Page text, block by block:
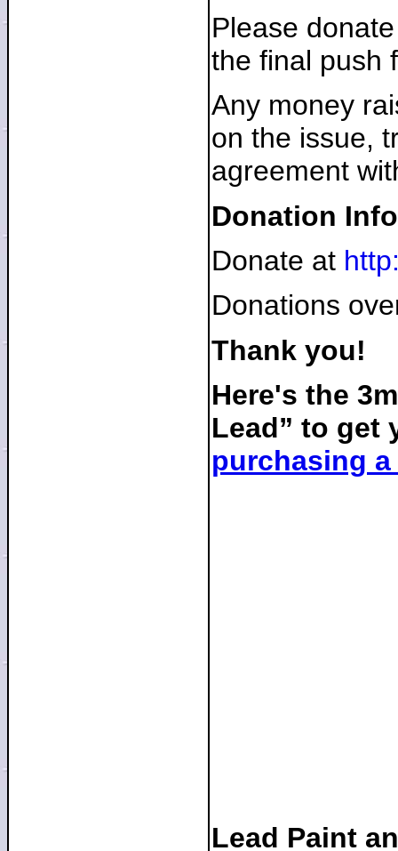
Please
the final push
Any money
on the issue,
agreement
Donation
Donate at
Donations
Thank you!
Here's the
Lead” to get
purchasing
Lead Paint